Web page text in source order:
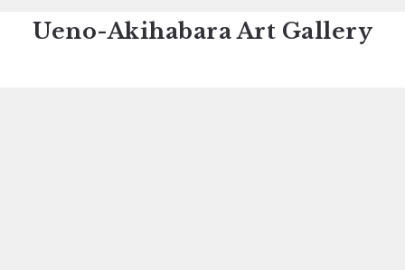
Ueno-Akihabara Art Gallery